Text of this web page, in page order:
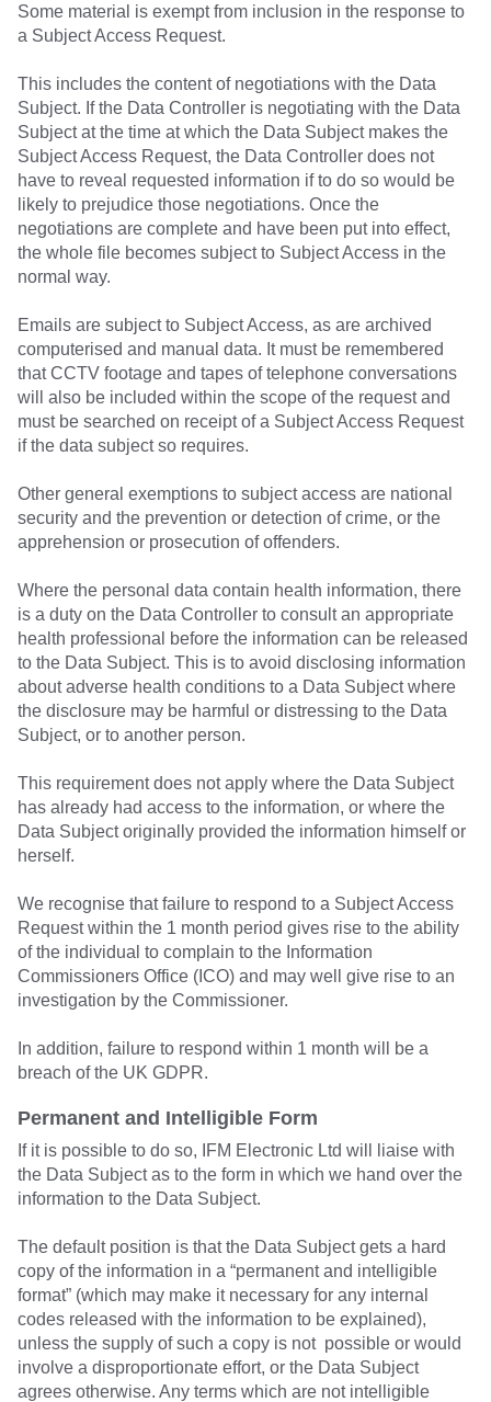
Some material is exempt from inclusion in the response to
a Subject Access Request.
This includes the content of negotiations with the Data
Subject. If the Data Controller is negotiating with the Data
Subject at the time at which the Data Subject makes the
Subject Access Request, the Data Controller does not
have to reveal requested information if to do so would be
likely to prejudice those negotiations. Once the
negotiations are complete and have been put into effect,
the whole file becomes subject to Subject Access in the
normal way.
Emails are subject to Subject Access, as are archived
computerised and manual data. It must be remembered
that CCTV footage and tapes of telephone conversations
will also be included within the scope of the request and
must be searched on receipt of a Subject Access Request
if the data subject so requires.
Other general exemptions to subject access are national
security and the prevention or detection of crime, or the
apprehension or prosecution of offenders.
Where the personal data contain health information, there
is a duty on the Data Controller to consult an appropriate
health professional before the information can be released
to the Data Subject. This is to avoid disclosing information
about adverse health conditions to a Data Subject where
the disclosure may be harmful or distressing to the Data
Subject, or to another person.
This requirement does not apply where the Data Subject
has already had access to the information, or where the
Data Subject originally provided the information himself or
herself.
We recognise that failure to respond to a Subject Access
Request within the 1 month period gives rise to the ability
of the individual to complain to the Information
Commissioners Office (ICO) and may well give rise to an
investigation by the Commissioner.
In addition, failure to respond within 1 month will be a
breach of the UK GDPR.
Permanent and Intelligible Form
If it is possible to do so, IFM Electronic Ltd will liaise with
the Data Subject as to the form in which we hand over the
information to the Data Subject.
The default position is that the Data Subject gets a hard
copy of the information in a “permanent and intelligible
format” (which may make it necessary for any internal
codes released with the information to be explained),
unless the supply of such a copy is not possible or would
involve a disproportionate effort, or the Data Subject
agrees otherwise. Any terms which are not intelligible